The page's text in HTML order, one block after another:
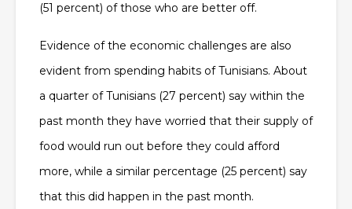
(51 percent) of those who are better off.
Evidence of the economic challenges are also
evident from spending habits of Tunisians. About
a quarter of Tunisians (27 percent) say within the
past month they have worried that their supply of
food would run out before they could afford
more, while a similar percentage (25 percent) say
that this did happen in the past month.